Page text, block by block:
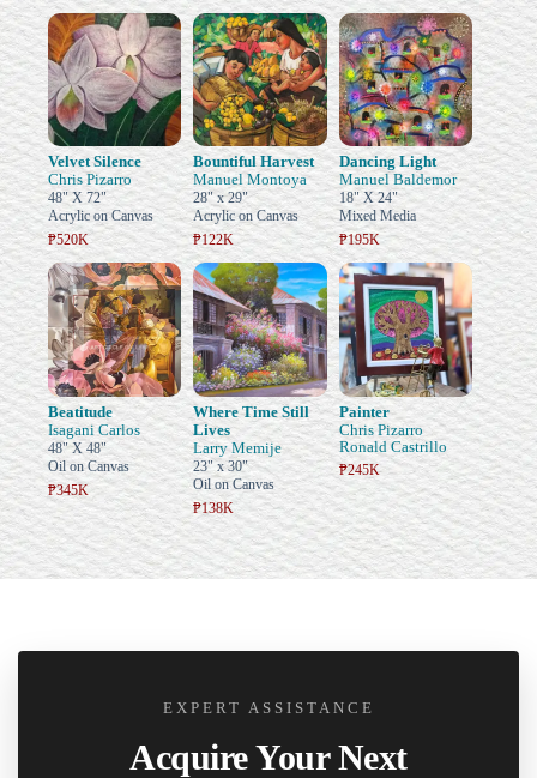
Velvet Silence
Chris Pizarro
48" X 72"
Acrylic on Canvas
₱520K
Bountiful Harvest
Manuel Montoya
28" x 29"
Acrylic on Canvas
₱122K
Dancing Light
Manuel Baldemor
18" X 24"
Mixed Media
₱195K
Beatitude
Isagani Carlos
48" X 48"
Oil on Canvas
₱345K
Where Time Still
Lives
Larry Memije
23" x 30"
Oil on Canvas
₱138K
Painter
Chris Pizarro
Ronald Castrillo
₱245K
EXPERT ASSISTANCE
Acquire Your Next